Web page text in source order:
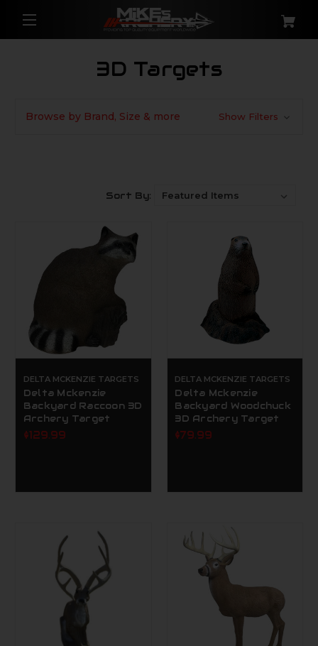
3D Targets
Browse by Brand, Size & more Show Filters
Sort By:
DELTA MCKENZIE TARGETS
Delta Mckenzie
Backyard Raccoon 3D
Archery Target
$129.99
DELTA MCKENZIE TARGETS
Delta Mckenzie
Backyard Woodchuck
3D Archery Target
$79.99